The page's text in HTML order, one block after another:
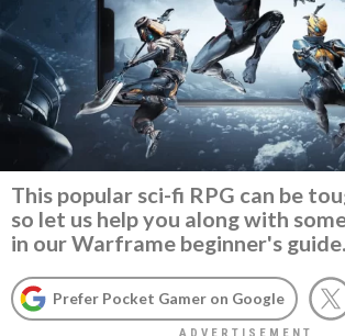
This popular sci-fi RPG can be
so let us help you along with
in our Warframe beginner's guide.
Prefer Pocket Gamer on Google